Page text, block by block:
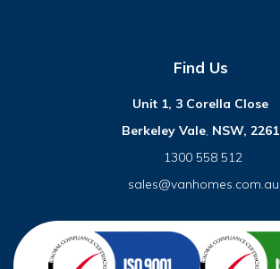
Find Us
Unit 1, 3 Corella Close
Berkeley Vale, NSW, 2261
1300 558 512
sales@vanhomes.com.au